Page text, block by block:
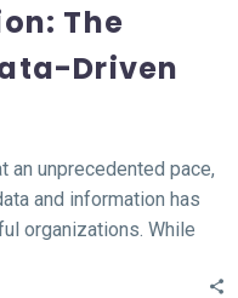
The
Driven
an unprecedented pace,
and information has
organizations. While
insights that fuel